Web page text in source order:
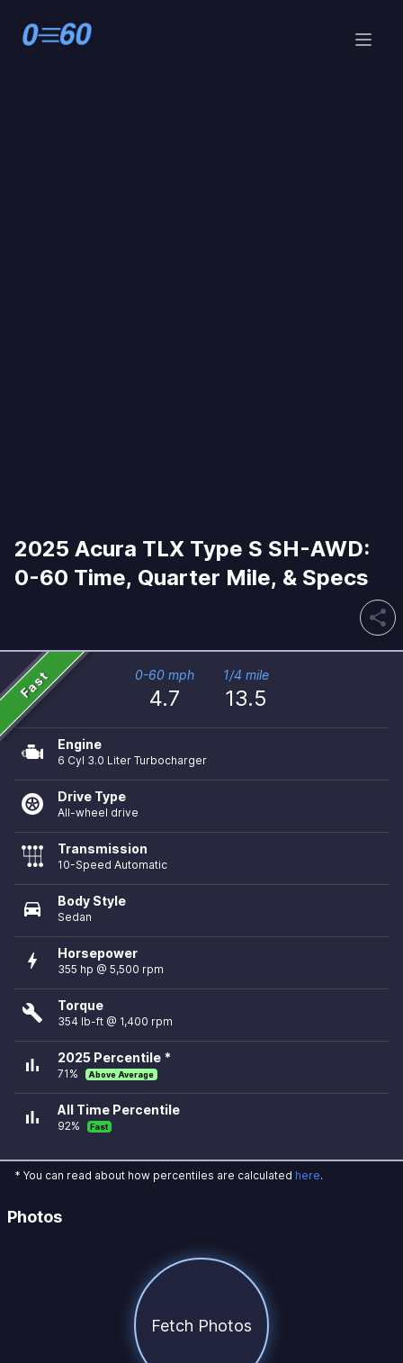
2025 Acura TLX Type S SH-AWD:
0-60 Time, Quarter Mile, & Specs
share
Fast 0-60 mph
4.7
1/4 mile
13.5
Engine
6 Cyl 3.0 Liter Turbocharger
Drive Type
All-wheel drive
Transmission
10-Speed Automatic
directions_car Body Style
Sedan
bolt Horsepower
355 hp @ 5,500 rpm
build Torque
354 lb-ft @ 1,400 rpm
bar_chart 2025 Percentile *
71% Above Average
bar_chart All Time Percentile
92% Fast
* You can read about how percentiles are calculated here.
Photos
Fetch Photos